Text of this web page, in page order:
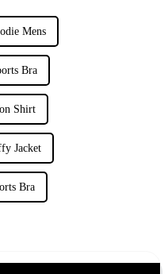
Mens
Bra
Shirt
Jacket
Bra